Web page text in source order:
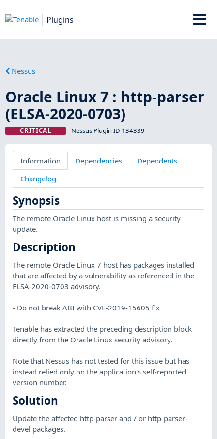
Plugins
Nessus
Oracle Linux 7 : http-parser
(ELSA-2020-0703)
CRITICAL Nessus Plugin ID 134339
Information Dependencies
Dependents
Changelog
Synopsis
The remote Oracle Linux host is missing a security
update.
Description
The remote Oracle Linux 7 host has packages installed
that are affected by a vulnerability as referenced in the
ELSA-2020-0703 advisory.
- Do not break ABI with CVE-2019-15605 fix
Tenable has extracted the preceding description block
directly from the Oracle Linux security advisory.
Note that Nessus has not tested for this issue but has
instead relied only on the application's self-reported
version number.
Solution
Update the affected http-parser and / or http-parser-
devel packages.